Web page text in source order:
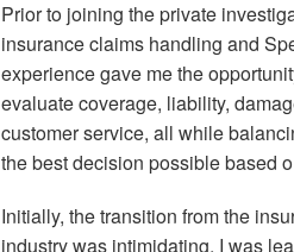
Prior to joining the private
insurance claims handling and
experience gave me the
evaluate coverage, liability,
customer service, all while
the best decision possible based
Initially, the transition from the
industry was intimidating. I was